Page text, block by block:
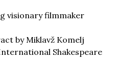
visionary filmmaker
by Miklavž Komelj
Shakespeare